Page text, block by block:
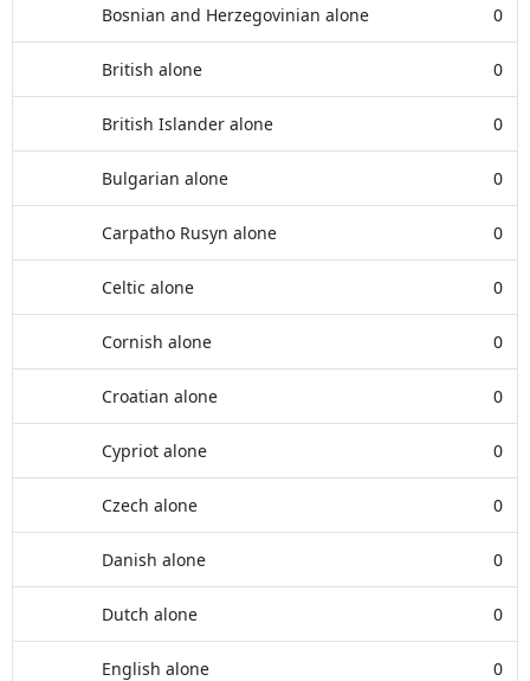
Bosnian and Herzegovinian alone 0
British alone 0
British Islander alone 0
Bulgarian alone 0
Carpatho Rusyn alone 0
Celtic alone 0
Cornish alone 0
Croatian alone 0
Cypriot alone 0
Czech alone 0
Danish alone 0
Dutch alone 0
English alone 0